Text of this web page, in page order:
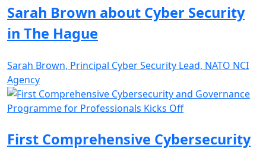
Sarah Brown about Cyber Security
in The Hague
Sarah Brown, Principal Cyber Security Lead, NATO NCI
Agency
First Comprehensive Cybersecurity